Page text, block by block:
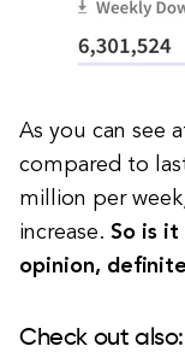
As you can see
compared to
million per
increase. So is it
opinion,
Check out also: